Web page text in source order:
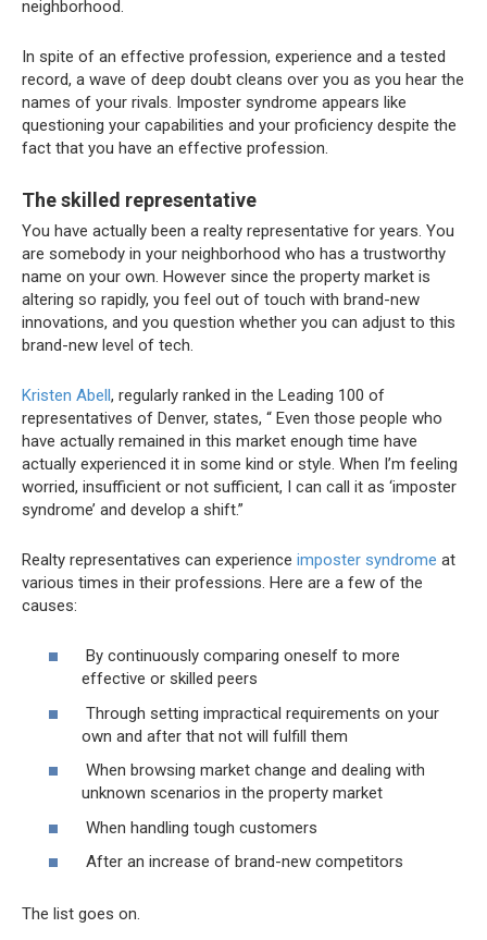
neighborhood.
In spite of an effective profession, experience and a tested
record, a wave of deep doubt cleans over you as you hear the
names of your rivals. Imposter syndrome appears like
questioning your capabilities and your proficiency despite the
fact that you have an effective profession.
The skilled representative
You have actually been a realty representative for years. You
are somebody in your neighborhood who has a trustworthy
name on your own. However since the property market is
altering so rapidly, you feel out of touch with brand-new
innovations, and you question whether you can adjust to this
brand-new level of tech.
Kristen Abell, regularly ranked in the Leading 100 of
representatives of Denver, states, “ Even those people who
have actually remained in this market enough time have
actually experienced it in some kind or style. When I’m feeling
worried, insufficient or not sufficient, I can call it as ‘imposter
syndrome’ and develop a shift.”
Realty representatives can experience imposter syndrome at
various times in their professions. Here are a few of the
causes:
By continuously comparing oneself to more
effective or skilled peers
Through setting impractical requirements on your
own and after that not will fulfill them
When browsing market change and dealing with
unknown scenarios in the property market
When handling tough customers
After an increase of brand-new competitors
The list goes on.